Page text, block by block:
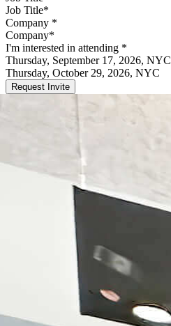
Company *
I'm interested in attending *
Thursday, September 17, 2026, NYC
Thursday, October 29, 2026, NYC